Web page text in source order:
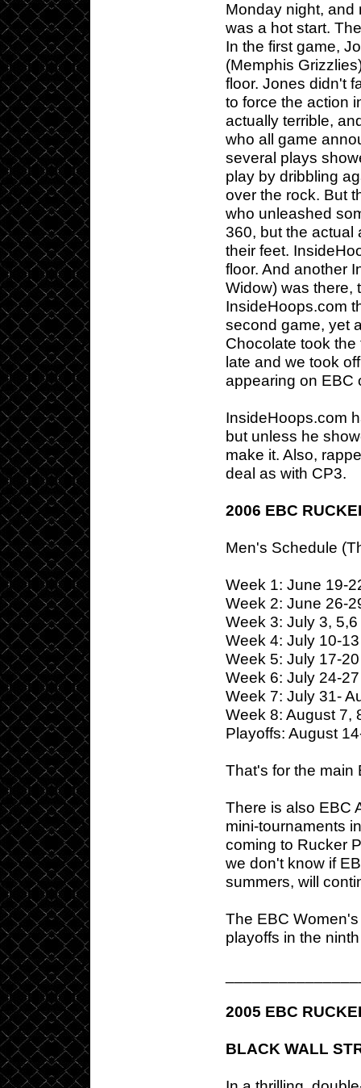
Monday night, and
was a hot start.
In the first game,
(Memphis
floor. Jones didn't
to force the action
actually terrible,
who all game
several plays
play by dribbling
over the rock. But
who unleashed
360, but the actual
their feet.
floor. And another
Widow) was there,
InsideHoops.com
second game, yet
Chocolate took
late and we took
appearing on EBC
InsideHoops.com
but unless he
make it. Also,
deal as with CP3.
2006 EBC
Men's Schedule
Week 1: June 19-
Week 2: June 26-
Week 3: July 3, 5,6
Week 4: July 10-13
Week 5: July 17-20
Week 6: July 24-27
Week 7: July 31-
Week 8: August 7,
Playoffs: August
That's for the main
There is also EBC
mini-tournaments
coming to Rucker
we don't know if
summers, will
The EBC
playoffs in the
2005 EBC
BLACK WALL